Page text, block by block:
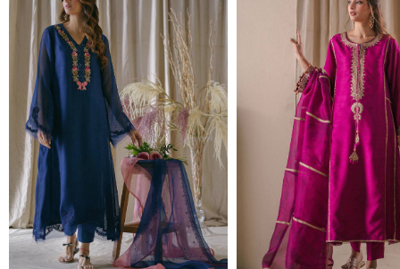
ORGANZA
SILK
SOFT NET/LACE
PRICE RANGE
Min: Rs 24,000 Max:
24000